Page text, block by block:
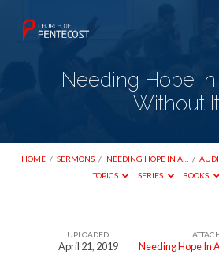
Needing Hope
Without It
HOME / SERMONS / NEEDING HOPE IN A… /
TOPICS
SERIES BOOKS
NeedingUPLOADED
April 21, 2019 Needing Hope In